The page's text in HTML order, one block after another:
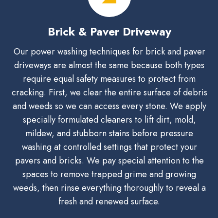
Brick & Paver Driveway
Our power washing techniques for brick and paver
driveways are almost the same because both types
require equal safety measures to protect from
cracking. First, we clear the entire surface of debris
and weeds so we can access every stone. We apply
specially formulated cleaners to lift dirt, mold,
mildew, and stubborn stains before pressure
washing at controlled settings that protect your
pavers and bricks. We pay special attention to the
spaces to remove trapped grime and growing
weeds, then rinse everything thoroughly to reveal a
fresh and renewed surface.